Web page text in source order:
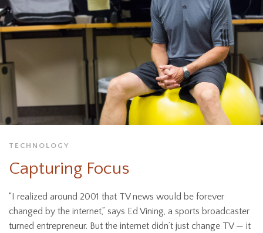
TECHNOLOGY
Capturing Focus
“I realized around 2001 that TV news would be forever
changed by the internet,” says Ed Vining, a sports broadcaster
turned entrepreneur. But the internet didn’t just change TV — it